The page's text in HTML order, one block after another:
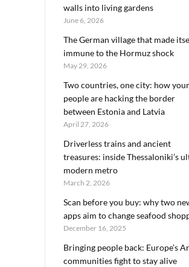
walls into living gardens
June 6, 2026
The German village that made
immune to the Hormuz shock
May 29, 2026
Two countries, one city: how
people are hacking the border
between Estonia and Latvia
April 27, 2026
Driverless trains and ancient
treasures: inside Thessaloniki’s
modern metro
March 2, 2026
Scan before you buy: why two
apps aim to change seafood
December 16, 2025
Bringing people back: Europe’s
communities fight to stay alive